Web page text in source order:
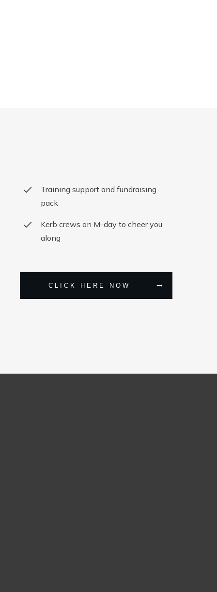
Training support and fundraising
pack
Kerb crews on M-day to cheer you
along
CLICK HERE NOW